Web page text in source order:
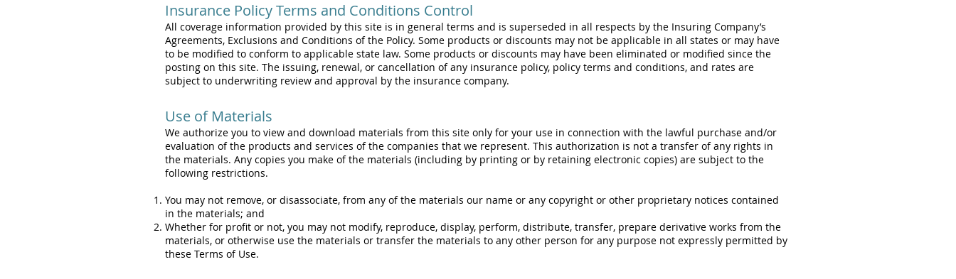
Insurance Policy Terms and Conditions Control
All coverage information provided by this site is in general terms and is superseded in all respects by the Insuring Company’s
Agreements, Exclusions and Conditions of the Policy. Some products or discounts may not be applicable in all states or may have
to be modified to conform to applicable state law. Some products or discounts may have been eliminated or modified since the
posting on this site. The issuing, renewal, or cancellation of any insurance policy, policy terms and conditions, and rates are
subject to underwriting review and approval by the insurance company.
Use of Materials
We authorize you to view and download materials from this site only for your use in connection with the lawful purchase and/or
evaluation of the products and services of the companies that we represent. This authorization is not a transfer of any rights in
the materials. Any copies you make of the materials (including by printing or by retaining electronic copies) are subject to the
following restrictions.
You may not remove, or disassociate, from any of the materials our name or any copyright or other proprietary notices contained
in the materials; and
Whether for profit or not, you may not modify, reproduce, display, perform, distribute, transfer, prepare derivative works from the
materials, or otherwise use the materials or transfer the materials to any other person for any purpose not expressly permitted by
these Terms of Use.